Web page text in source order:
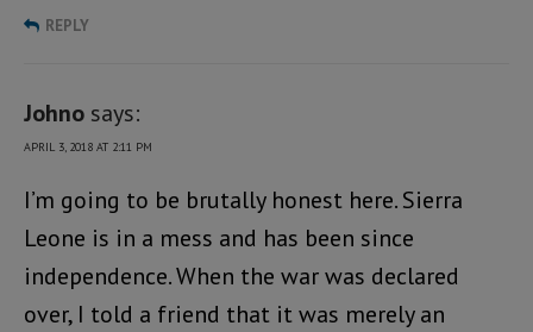
REPLY
Johno says:
APRIL 3, 2018 AT 2:11 PM
I’m going to be brutally honest here. Sierra
Leone is in a mess and has been since
independence. When the war was declared
over, I told a friend that it was merely an